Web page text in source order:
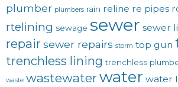
plumber plumbers rain reline re pipes
rtelining sewage sewer sewer
repairsewer repairs storm top gun
trenchless lining trenchless
waste wastewaterwater water